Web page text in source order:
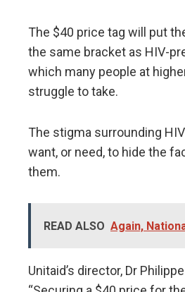
The $40 price tag will put
the same bracket as HIV-
which many people at
struggle to take.
The stigma surrounding
want, or need, to hide the
them.
READ ALSO Again,
Unitaid’s director, Dr